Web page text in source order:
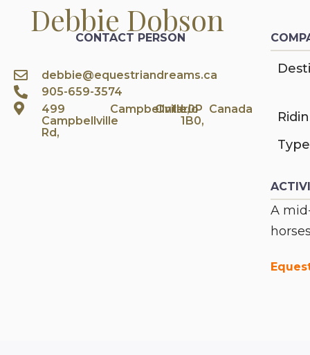
Debbie Dobson
CONTACT PERSON
debbie@equestriandreams.ca
905-659-3574
499
Campbellville
Rd,
Campbellville,
Ontario
L0P
1B0,
Canada
A